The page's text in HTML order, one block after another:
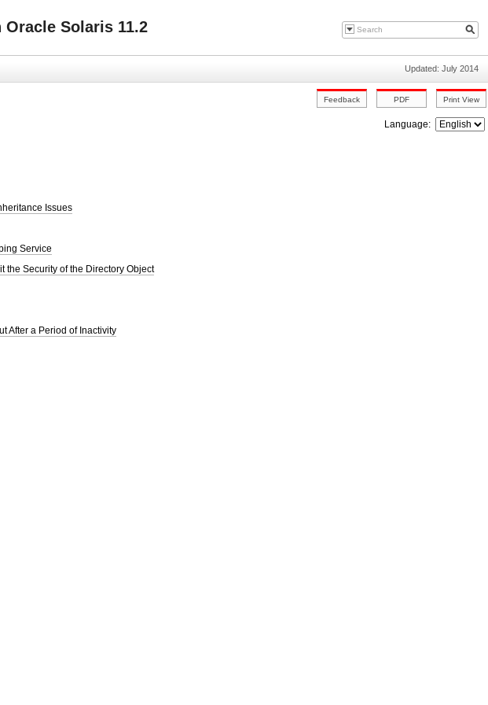
Solaris 11.2
Updated: July 2014
Language:
Issues
Service
the Security of the Directory Object
After a Period of Inactivity